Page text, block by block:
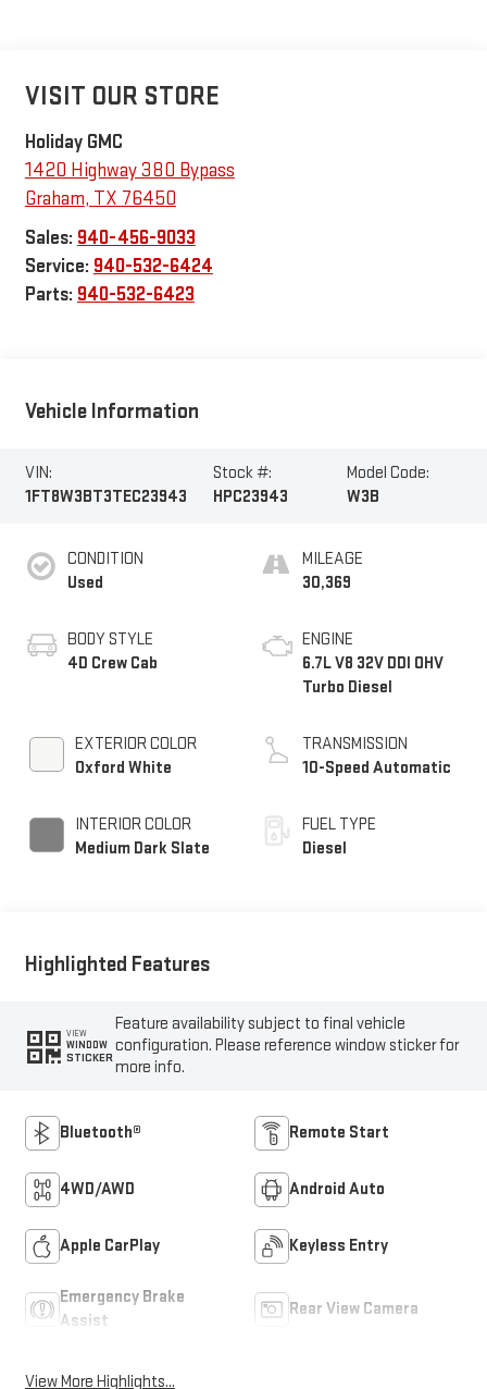
VISIT OUR STORE
Holiday GMC
1420 Highway 380 Bypass
Graham, TX 76450
Sales: 940-456-9033
Service: 940-532-6424
Parts: 940-532-6423
Vehicle Information
VIN:
1FT8W3BT3TEC23943
Stock #:
HPC23943
Model Code:
W3B
CONDITION
Used
BODY STYLE
4D Crew Cab
EXTERIOR COLOR
Oxford White
INTERIOR COLOR
Medium Dark Slate
MILEAGE
30,369
ENGINE
6.7L V8 32V DDI OHV
Turbo Diesel
TRANSMISSION
10-Speed Automatic
FUEL TYPE
Diesel
Highlighted Features
VIEW
WINDOW
STICKER
Feature availability subject to final vehicle
configuration. Please reference window sticker for
more info.
Bluetooth® Remote Start
4WD/AWD Android Auto
Apple CarPlay Keyless Entry
Emergency Brake
Assist
Rear View Camera
View More Highlights...